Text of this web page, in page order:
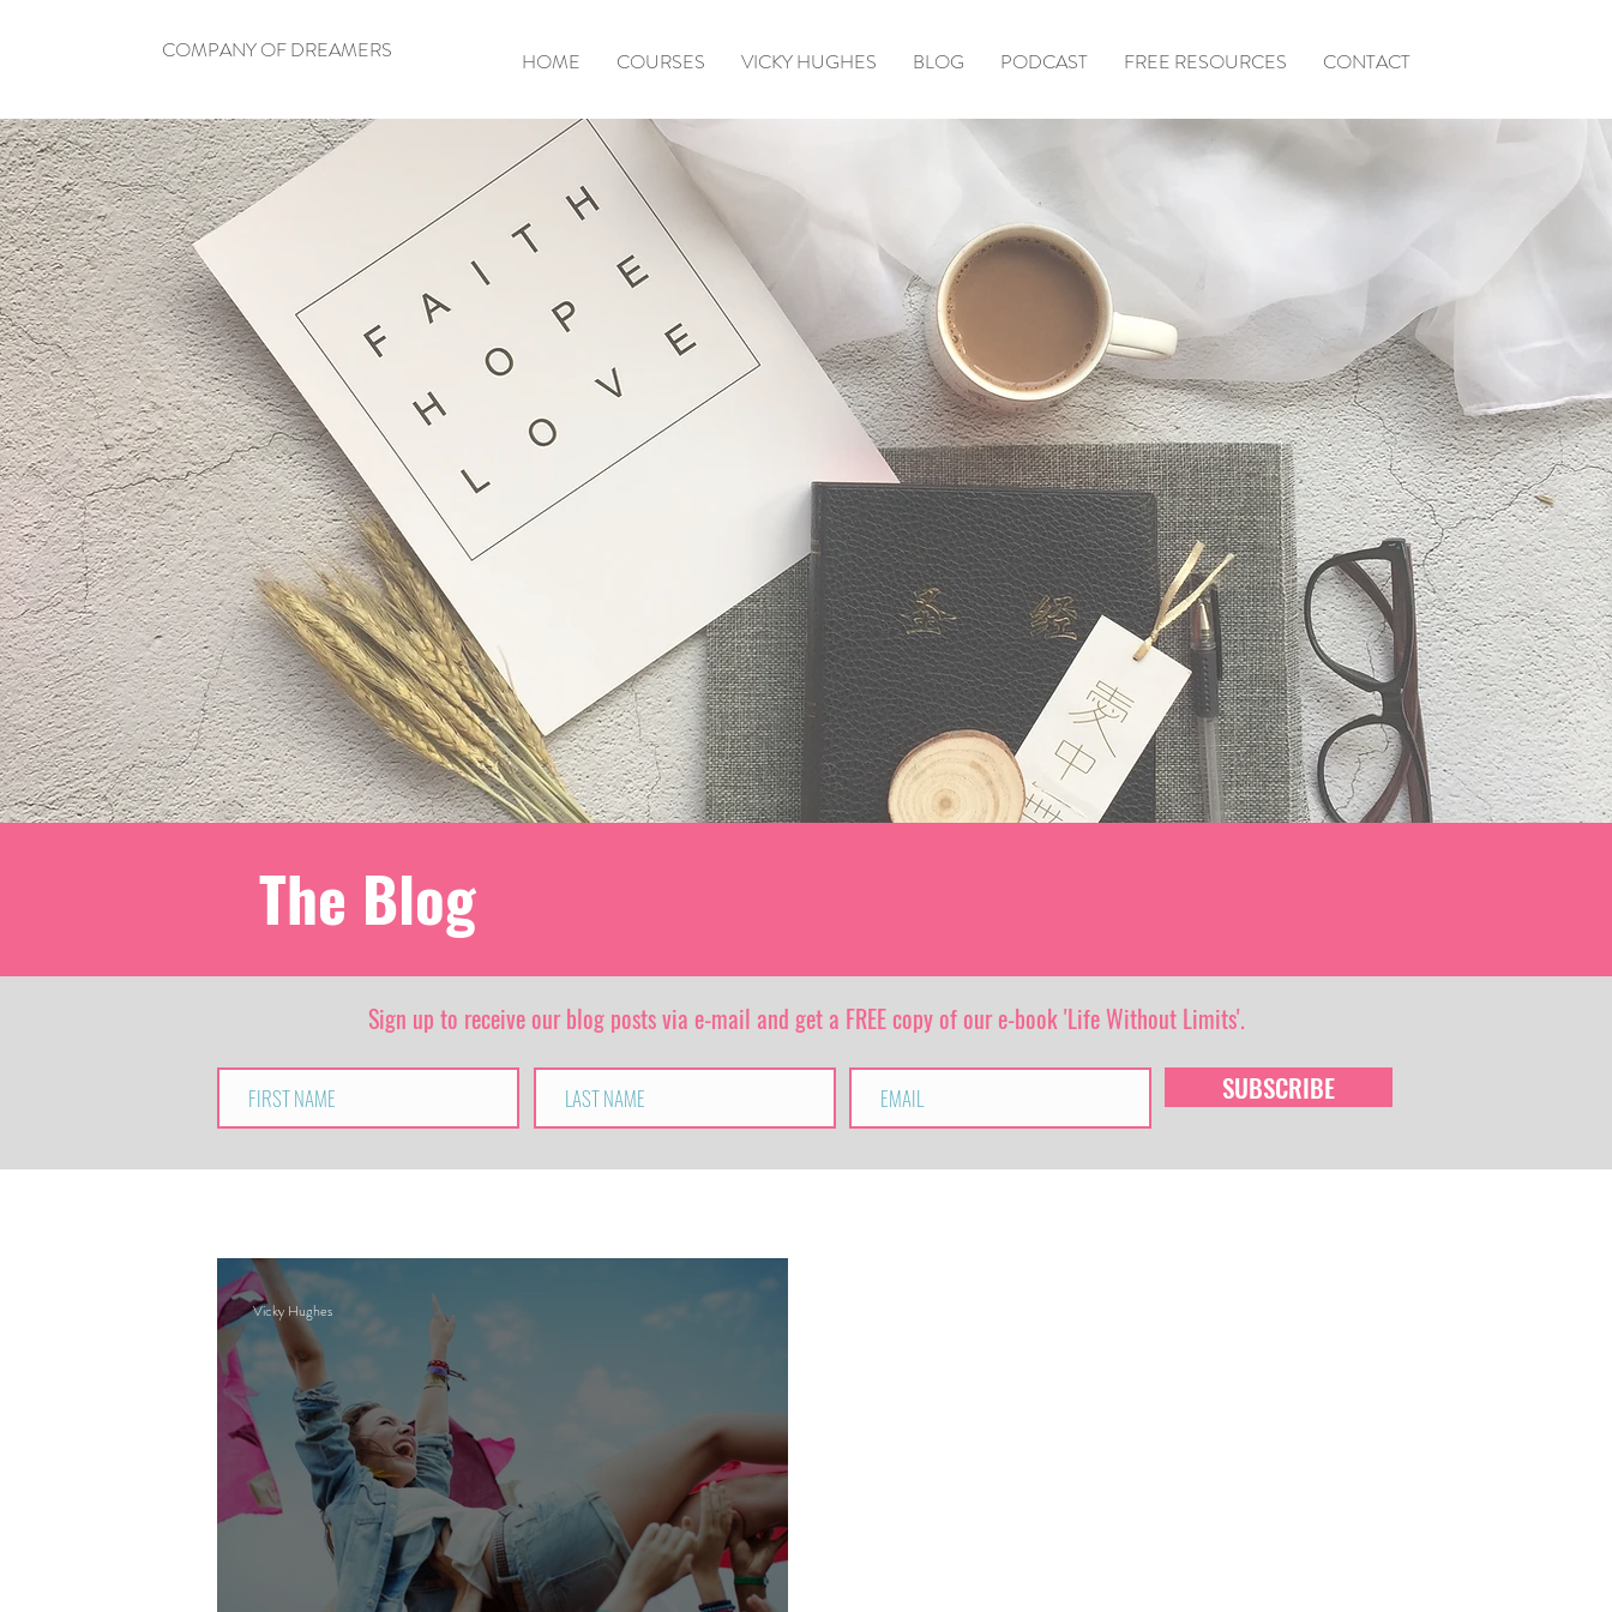
COMPANY OF DREAMERS HOME COURSES VICKY HUGHES BLOG PODCAST FREE RESOURCES CONTACT
The Blog
Sign up to receive our blog posts via e-mail and get a FREE copy of our e-book 'Life Without Limits'.
SUBSCRIBE
Vicky Hughes